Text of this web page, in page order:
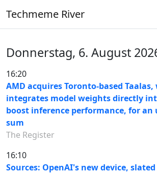
Techmeme River
Donnerstag, 6. August
16:20
AMD acquires Toronto-based Taalas,
integrates model weights directly
boost inference performance, for an
sum
The Register
16:10
Sources: OpenAI's new device,